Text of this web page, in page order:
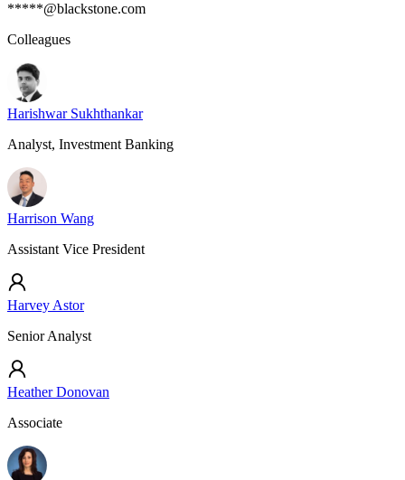
*****@blackstone.com
Colleagues
Harishwar Sukhthankar
Analyst, Investment Banking
Harrison Wang
Assistant Vice President
Harvey Astor
Senior Analyst
Heather Donovan
Associate